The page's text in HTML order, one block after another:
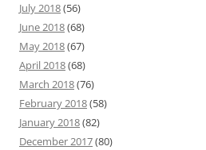
July 2018(56)
June 2018(68)
May 2018(67)
April 2018(68)
March 2018(76)
February 2018(58)
January 2018(82)
December 2017(80)